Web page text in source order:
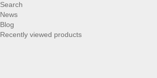
Search
News
Blog
Recently viewed products